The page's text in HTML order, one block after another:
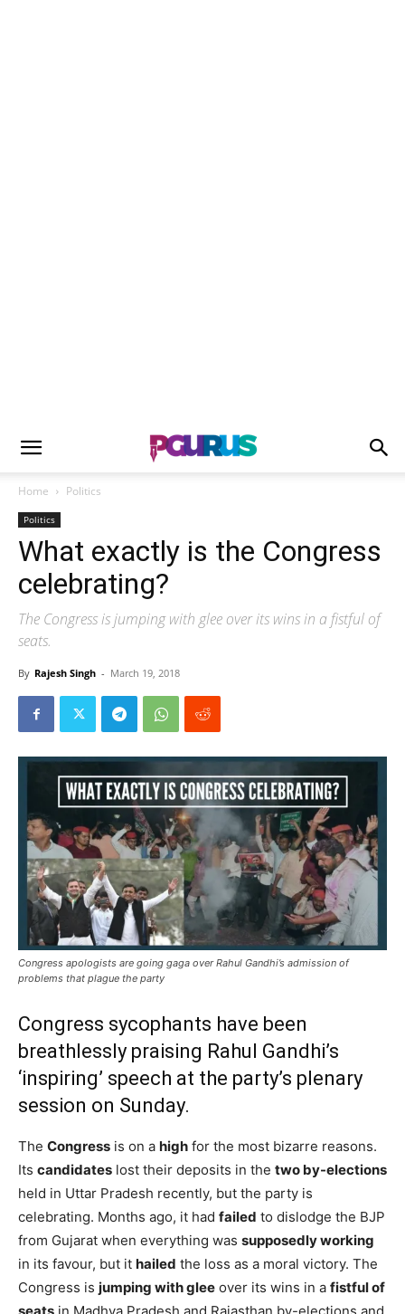
Home Politics
Politics
What exactly is the Congress
celebrating?
The Congress is jumping with glee over its wins in a fistful of
seats.
By Rajesh Singh - March 19, 2018
Congress apologists are going gaga over Rahul Gandhi’s admission of
problems that plague the party
Congress sycophants have been
breathlessly praising Rahul Gandhi’s
‘inspiring’ speech at the party’s plenary
session on Sunday.
The Congress is on a high for the most bizarre reasons.
Its candidates lost their deposits in the two by-elections
held in Uttar Pradesh recently, but the party is
celebrating. Months ago, it had failed to dislodge the BJP
from Gujarat when everything was supposedly working
in its favour, but it hailed the loss as a moral victory. The
Congress is jumping with glee over its wins in a fistful of